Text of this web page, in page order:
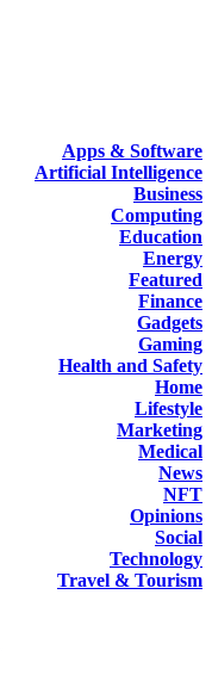
Apps & Software
Artificial Intelligence
Business
Computing
Education
Energy
Featured
Finance
Gadgets
Gaming
Health and Safety
Home
Lifestyle
Marketing
Medical
News
NFT
Opinions
Social
Technology
Travel & Tourism